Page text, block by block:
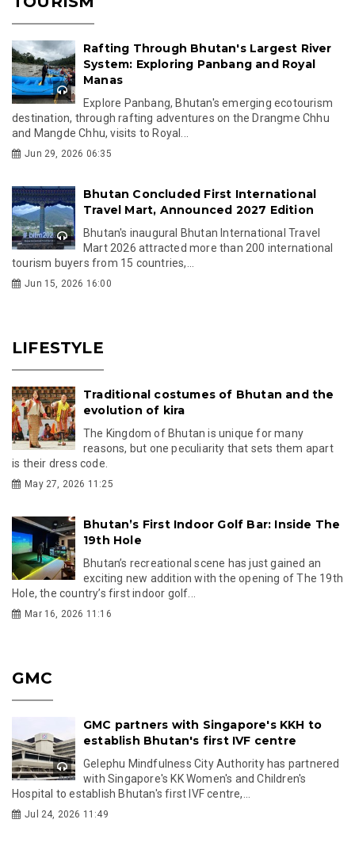
Rafting Through Bhutan's Largest River
System: Exploring Panbang and Royal
Manas
Explore Panbang, Bhutan's emerging ecotourism
destination, through rafting adventures on the Drangme Chhu
and Mangde Chhu, visits to Royal...
Jun 29, 2026 06:35
Bhutan Concluded First International
Travel Mart, Announced 2027 Edition
Bhutan's inaugural Bhutan International Travel
Mart 2026 attracted more than 200 international
tourism buyers from 15 countries,...
Jun 15, 2026 16:00
LIFESTYLE
Traditional costumes of Bhutan and the
evolution of kira
The Kingdom of Bhutan is unique for many
reasons, but one peculiarity that sets them apart
is their dress code.
May 27, 2026 11:25
Bhutan’s First Indoor Golf Bar: Inside The
19th Hole
Bhutan’s recreational scene has just gained an
exciting new addition with the opening of The 19th
Hole, the country’s first indoor golf...
Mar 16, 2026 11:16
GMC
GMC partners with Singapore's KKH to
establish Bhutan's first IVF centre
Gelephu Mindfulness City Authority has partnered
with Singapore's KK Women's and Children's
Hospital to establish Bhutan's first IVF centre,...
Jul 24, 2026 11:49